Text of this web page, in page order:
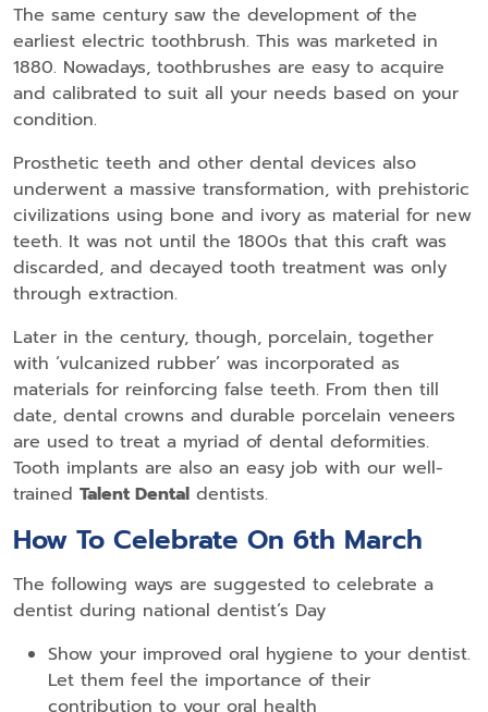
The same century saw the development of the
earliest electric toothbrush. This was marketed in
1880. Nowadays, toothbrushes are easy to acquire
and calibrated to suit all your needs based on your
condition.
Prosthetic teeth and other dental devices also
underwent a massive transformation, with prehistoric
civilizations using bone and ivory as material for new
teeth. It was not until the 1800s that this craft was
discarded, and decayed tooth treatment was only
through extraction.
Later in the century, though, porcelain, together
with ‘vulcanized rubber’ was incorporated as
materials for reinforcing false teeth. From then till
date, dental crowns and durable porcelain veneers
are used to treat a myriad of dental deformities.
Tooth implants are also an easy job with our well-
trained Talent Dental dentists.
How To Celebrate On 6th March
The following ways are suggested to celebrate a
dentist during national dentist’s Day
Show your improved oral hygiene to your dentist.
Let them feel the importance of their
contribution to your oral health